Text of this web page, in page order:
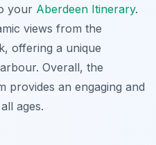
your Aberdeen Itinerary.
views from the
offering a unique
Overall, the
provides an engaging and
ages.